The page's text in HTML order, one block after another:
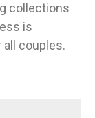
collections
is
couples.